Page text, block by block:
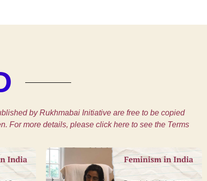
by Rukhmabai Initiative are free to be copied
For more details, please click here to see the Terms